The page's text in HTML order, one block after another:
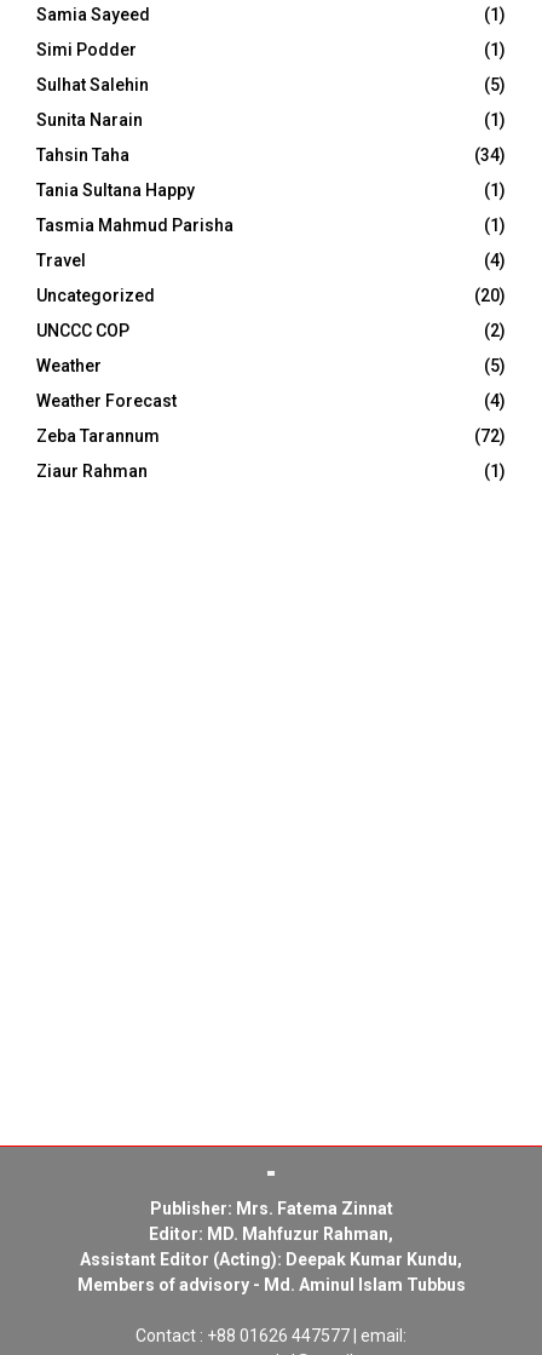
Samia Sayeed
(1)
Simi Podder
(1)
Sulhat Salehin
(5)
Sunita Narain
(1)
Tahsin Taha
(34)
Tania Sultana Happy
(1)
Tasmia Mahmud Parisha
(1)
Travel
(4)
Uncategorized
(20)
UNCCC COP
(2)
Weather
(5)
Weather Forecast
(4)
Zeba Tarannum
(72)
Ziaur Rahman
(1)
Publisher: Mrs. Fatema Zinnat
Editor: MD. Mahfuzur Rahman,
Assistant Editor (Acting): Deepak Kumar Kundu,
Members of advisory - Md. Aminul Islam Tubbus
Contact : +88 01626 447577 | email: